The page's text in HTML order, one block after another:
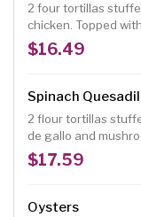
2 four tortillas
chicken. Topped
$16.49
Spinach
2 flour tortillas
de gallo and
guacamole, and sour
$17.59
Oysters